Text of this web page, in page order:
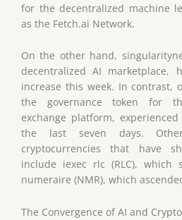
for the decentralized machine
as the Fetch.ai Network.
On the other hand,
decentralized AI marketplace,
increase this week. In contrast,
the governance token for
exchange platform,
the last seven days.
cryptocurrencies that have
include iexec rlc (RLC), which
numeraire (NMR), which
The Convergence of AI and